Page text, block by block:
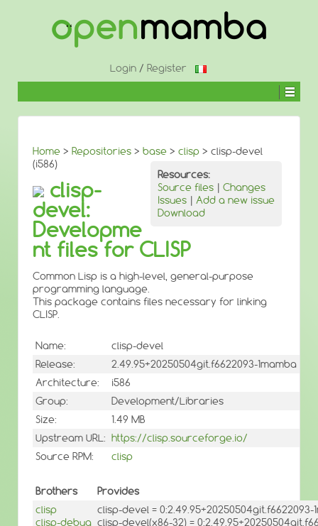
Login/ Register
Home > Repositories > base > clisp > clisp-devel
(i586)
Resources:
Source files | Changes
Issues | Add a new issue
Download
clisp-
devel:
Developme
nt files for CLISP
Common Lisp is a high-level, general-purpose
programming language.
This package contains files necessary for linking
CLISP.
Name:
clisp-devel
Release:
2.49.95+20250504git.f6622093-1mamba
Architecture:
i586
Group:
Development/Libraries
Size:
1.49 MB
Upstream URL: https://clisp.sourceforge.io/
Source RPM:
clisp
Brothers
Provides
clisp
clisp-debug
clisp-devel = 0:2.49.95+20250504git.f6622093-
clisp-devel(x86-32) =